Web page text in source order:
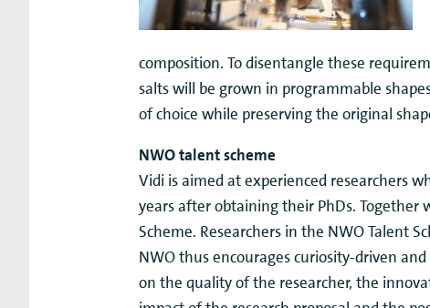
composition. To disentangle these
salts will be grown in programmable
of choice while preserving the original
NWO talent scheme
Vidi is aimed at experienced researchers
years after obtaining their PhDs. Together
Scheme. Researchers in the NWO Talent
NWO thus encourages curiosity-driven
on the quality of the researcher, the